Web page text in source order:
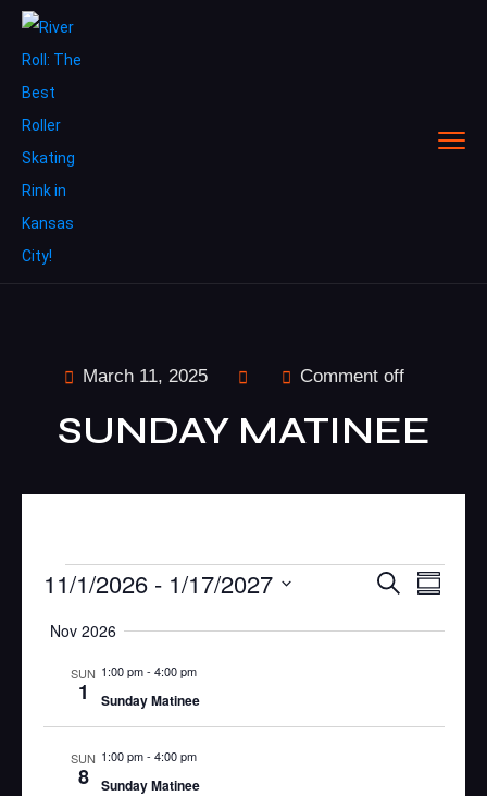
March 11, 2025 Comment off
SUNDAY MATINEE
Views
Search
11/1/2026 - 1/17/2027
Nov 2026
SUN
1
1:00 pm- 4:00 pm
Sunday Matinee
SUN
8
1:00 pm- 4:00 pm
Sunday Matinee